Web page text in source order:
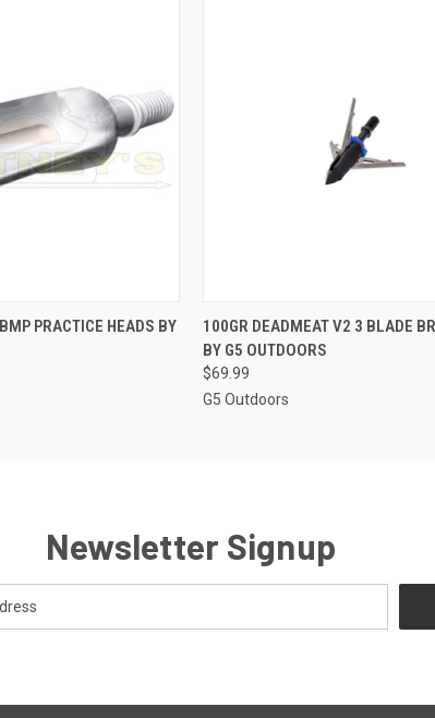
ADD TO CART
PRACTICE HEADS BY
QUICK VIEW ADD
100GR DEADMEAT V2 3 BLADE
BY G5 OUTDOORS
$69.99
G5 Outdoors
Newsletter Signup